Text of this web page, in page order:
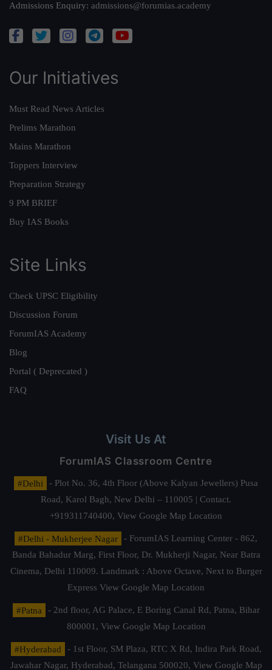
Admissions Enquiry: admissions@forumias.academy
Our Initiatives
Must Read News Articles
Prelims Marathon
Mains Marathon
Toppers Interview
Preparation Strategy
9 PM BRIEF
Buy IAS Books
Site Links
Check UPSC Eligibility
Discussion Forum
ForumIAS Academy
Blog
Portal ( Deprecated )
FAQ
Visit Us At
ForumIAS Classroom Centre
#Delhi
- Plot No. 36, 4th Floor (Above Kalyan Jewellers) Pusa
Road, Karol Bagh, New Delhi – 110005 | Contact.
+919311740400, View Google Map Location
#Delhi - Mukherjee Nagar
- ForumIAS Learning Center - 862,
Banda Bahadur Marg, First Floor, Dr. Mukherji Nagar, Near Batra
Cinema, Delhi 110009. Landmark : Above Octave, Next to Burger
Express View Google Map Location
#Patna
- 2nd floor, AG Palace, E Boring Canal Rd, Patna, Bihar
800001, View Google Map Location
#Hyderabad
- 1st Floor, SM Plaza, RTC X Rd, Indira Park Road,
Jawahar Nagar, Hyderabad, Telangana 500020, View Google Map